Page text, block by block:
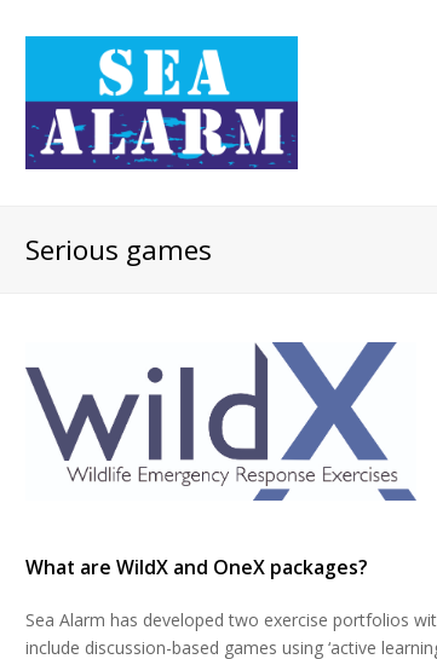
Serious games
What are WildX and OneX packages?
Sea Alarm has developed two exercise portfolios
include discussion-based games using ‘active